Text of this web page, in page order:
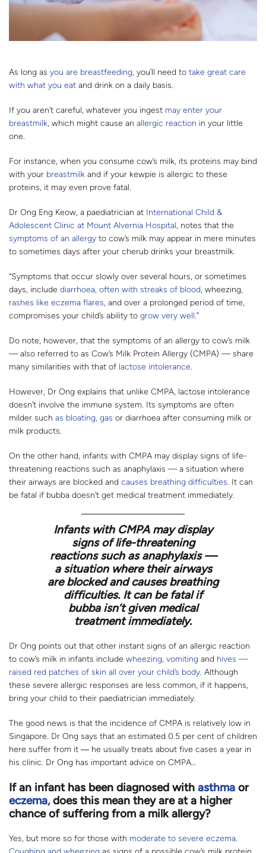
As long as you are breastfeeding, you’ll need to take great care
with what you eat and drink on a daily basis.
If you aren’t careful, whatever you ingest may enter your
breastmilk, which might cause an allergic reaction in your little
one.
For instance, when you consume cow’s milk, its proteins may bind
with your breastmilk and if your kewpie is allergic to these
proteins, it may even prove fatal.
Dr Ong Eng Keow, a paediatrician at International Child &
Adolescent Clinic at Mount Alvernia Hospital, notes that the
symptoms of an allergy to cow’s milk may appear in mere minutes
to sometimes days after your cherub drinks your breastmilk.
“Symptoms that occur slowly over several hours, or sometimes
days, include diarrhoea, often with streaks of blood, wheezing,
rashes like eczema flares, and over a prolonged period of time,
compromises your child’s ability to grow very well.”
Do note, however, that the symptoms of an allergy to cow’s milk
— also referred to as Cow’s Milk Protein Allergy (CMPA) — share
many similarities with that of lactose intolerance.
However, Dr Ong explains that unlike CMPA, lactose intolerance
doesn’t involve the immune system. Its symptoms are often
milder such as bloating, gas or diarrhoea after consuming milk or
milk products.
On the other hand, infants with CMPA may display signs of life-
threatening reactions such as anaphylaxis — a situation where
their airways are blocked and causes breathing difficulties. It can
be fatal if bubba doesn’t get medical treatment immediately.
Infants with CMPA may display
signs of life-threatening
reactions such as anaphylaxis —
a situation where their airways
are blocked and causes breathing
difficulties. It can be fatal if
bubba isn’t given medical
treatment immediately.
Dr Ong points out that other instant signs of an allergic reaction
to cow’s milk in infants include wheezing, vomiting and hives —
raised red patches of skin all over your child’s body. Although
these severe allergic responses are less common, if it happens,
bring your child to their paediatrician immediately.
The good news is that the incidence of CMPA is relatively low in
Singapore. Dr Ong says that an estimated 0.5 per cent of children
here suffer from it ― he usually treats about five cases a year in
his clinic. Dr Ong has important advice on CMPA…
If an infant has been diagnosed with asthma or
eczema,does this mean they are at a higher
chance of suffering from a milk allergy?
Yes, but more so for those with moderate to severe eczema.